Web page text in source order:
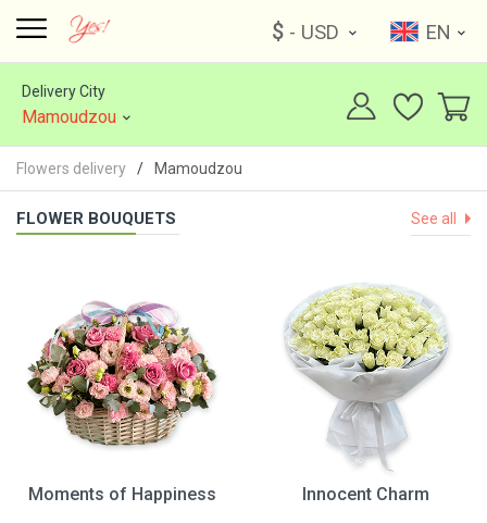
$ - USD EN
Delivery City
Mamoudzou
Flowers delivery Mamoudzou
FLOWER BOUQUETS See all
Moments of Happiness
Innocent Charm